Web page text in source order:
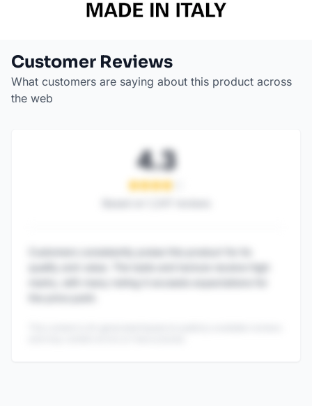
Customer Reviews
What customers are saying about this product across
the web
4.3